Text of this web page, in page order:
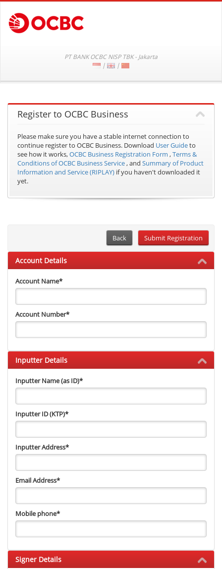
PT BANK OCBC NISP TBK - Jakarta
|
|
Register to OCBC Business
Please make sure you have a stable internet connection to
continue register to OCBC Business. Download User Guideto
see how it works,OCBC Business Registration Form ,Terms &
Conditions of OCBC Business Service, and Summary of Product
Information and Service (RIPLAY) if you haven't downloaded it
yet.
Back
Account Details
Account Name*
Account Number*
Inputter Details
Inputter Name (as ID)*
Inputter ID (KTP)*
Inputter Address*
Email Address*
Mobile phone*
Signer Details